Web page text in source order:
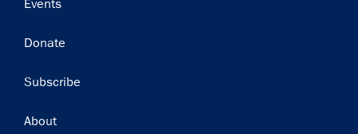
Events
Donate
Subscribe
Footer
About